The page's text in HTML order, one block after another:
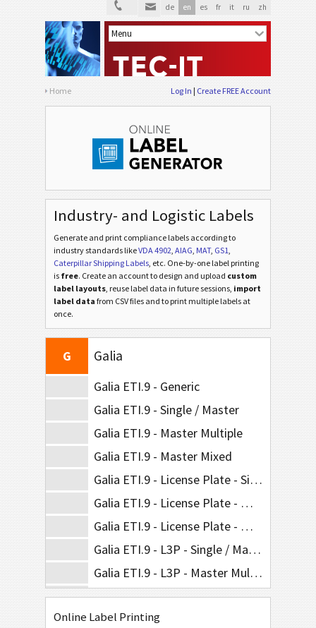
de en es fr it ru zh
Home Log In Create FREE Account
Industry- and Logistic Labels
Generate and print compliance labels according to
industry standards likeVDA 4902, AIAG, MAT, GS1,
Caterpillar Shipping Labels, etc. One-by-one label printing
is free. Create an account to design and upload custom
label layouts, reuse label data in future sessions, import
label data from CSV files and to print multiple labels at
once.
VDA 4994
F Ford GTL
AIAG
Autoliv Labels
Volkswagen GTL
GM General Motors
CAT Caterpillar
GS1 GS1 Labels
O
G Galia
Galia ETI.9 - Generic
Galia ETI.9 - Single / Master
Galia ETI.9 - Master Multiple
Galia ETI.9 - Master Mixed
Galia ETI.9 - License Plate - Single / Master
Galia ETI.9 - License Plate - Master Multiple
Galia ETI.9 - License Plate - Master Mixed
Galia ETI.9 - L3P - Single / Master
Galia ETI.9 - L3P - Master Multiple
Galia ETI.9 - L3P - Master Mixed
Online Label Printing